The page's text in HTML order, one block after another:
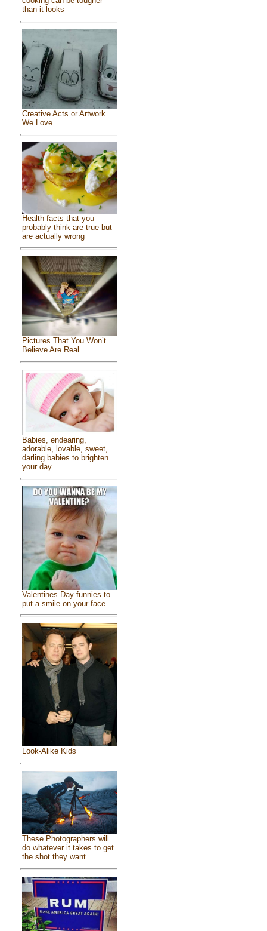
than it looks
Creative Acts or Artwork
We Love
Health facts that you
probably think are true but
are actually wrong
Pictures That You Won’t
Believe Are Real
Babies, endearing,
adorable, lovable, sweet,
darling babies to brighten
your day
Valentines Day funnies to
put a smile on your face
Look-Alike Kids
These Photographers will
do whatever it takes to get
the shot they want